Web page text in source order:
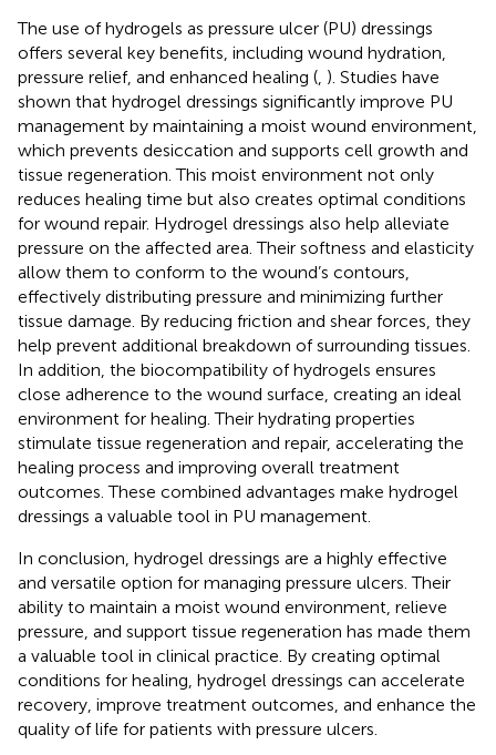
The use of hydrogels as pressure ulcer (PU) dressings
offers several key benefits, including wound hydration,
pressure relief, and enhanced healing ( ). Studies have
shown that hydrogel dressings significantly improve PU
management by maintaining a moist wound environment,
which prevents desiccation and supports cell growth and
tissue regeneration. This moist environment not only
reduces healing time but also creates optimal conditions
for wound repair. Hydrogel dressings also help alleviate
pressure on the affected area. Their softness and elasticity
allow them to conform to the wound’s contours,
effectively distributing pressure and minimizing further
tissue damage. By reducing friction and shear forces, they
help prevent additional breakdown of surrounding tissues.
In addition, the biocompatibility of hydrogels ensures
close adherence to the wound surface, creating an ideal
environment for healing. Their hydrating properties
stimulate tissue regeneration and repair, accelerating the
healing process and improving overall treatment
outcomes. These combined advantages make hydrogel
dressings a valuable tool in PU management.
In conclusion, hydrogel dressings are a highly effective
and versatile option for managing pressure ulcers. Their
ability to maintain a moist wound environment, relieve
pressure, and support tissue regeneration has made them
a valuable tool in clinical practice. By creating optimal
conditions for healing, hydrogel dressings can accelerate
recovery, improve treatment outcomes, and enhance the
quality of life for patients with pressure ulcers.